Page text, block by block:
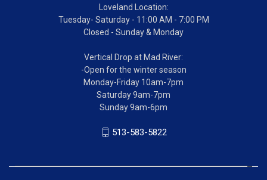
Loveland Location:
Tuesday- Saturday - 11:00 AM - 7:00 PM
Closed - Sunday & Monday
Vertical Drop at Mad River:
-Open for the winter season
Monday-Friday 10am-7pm
Saturday 9am-7pm
Sunday 9am-6pm
513-583-5822